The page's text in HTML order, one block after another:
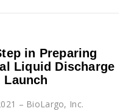
in Preparing
Liquid Discharge
Launch
– BioLargo, Inc.